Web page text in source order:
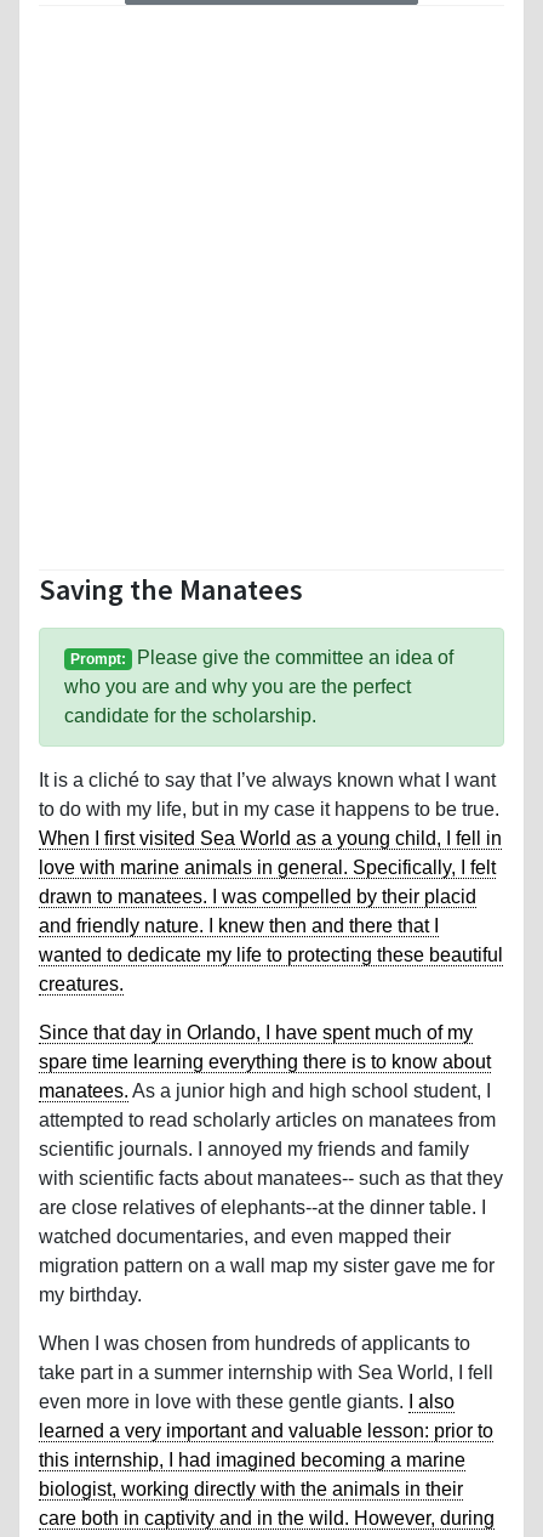
Saving the Manatees
Prompt: Please give the committee an idea of
who you are and why you are the perfect
candidate for the scholarship.
It is a cliché to say that I’ve always known what I want
to do with my life, but in my case it happens to be true.
When I first visited Sea World as a young child, I fell in
love with marine animals in general. Specifically, I felt
drawn to manatees. I was compelled by their placid
and friendly nature. I knew then and there that I
wanted to dedicate my life to protecting these beautiful
creatures.
Since that day in Orlando, I have spent much of my
spare time learning everything there is to know about
manatees. As a junior high and high school student, I
attempted to read scholarly articles on manatees from
scientific journals. I annoyed my friends and family
with scientific facts about manatees-- such as that they
are close relatives of elephants--at the dinner table. I
watched documentaries, and even mapped their
migration pattern on a wall map my sister gave me for
my birthday.
When I was chosen from hundreds of applicants to
take part in a summer internship with Sea World, I fell
even more in love with these gentle giants.
I also
learned a very important and valuable lesson: prior to
this internship, I had imagined becoming a marine
biologist, working directly with the animals in their
care both in captivity and in the wild. However, during